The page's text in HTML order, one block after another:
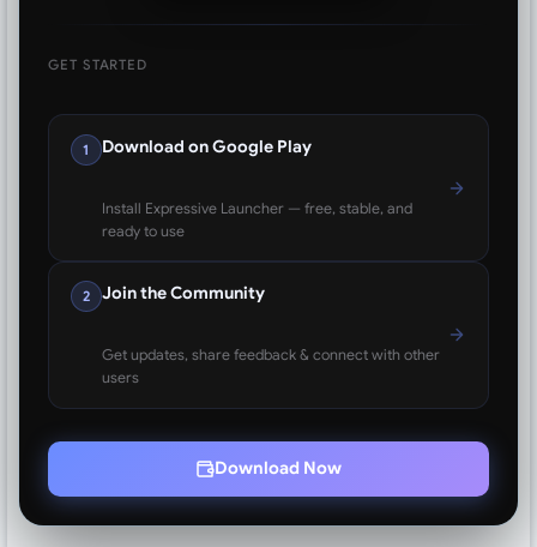
GET STARTED
1 Download on Google Play
Install Expressive Launcher — free, stable, and
ready to use
2 Join the Community
Get updates, share feedback & connect with other
users
Download Now